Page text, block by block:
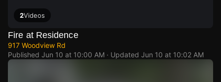
2Videos
Fire at Residence
917 Woodview Rd
Published Jun 10 at 10:00 AM · Updated Jun 10 at 10:02 AM